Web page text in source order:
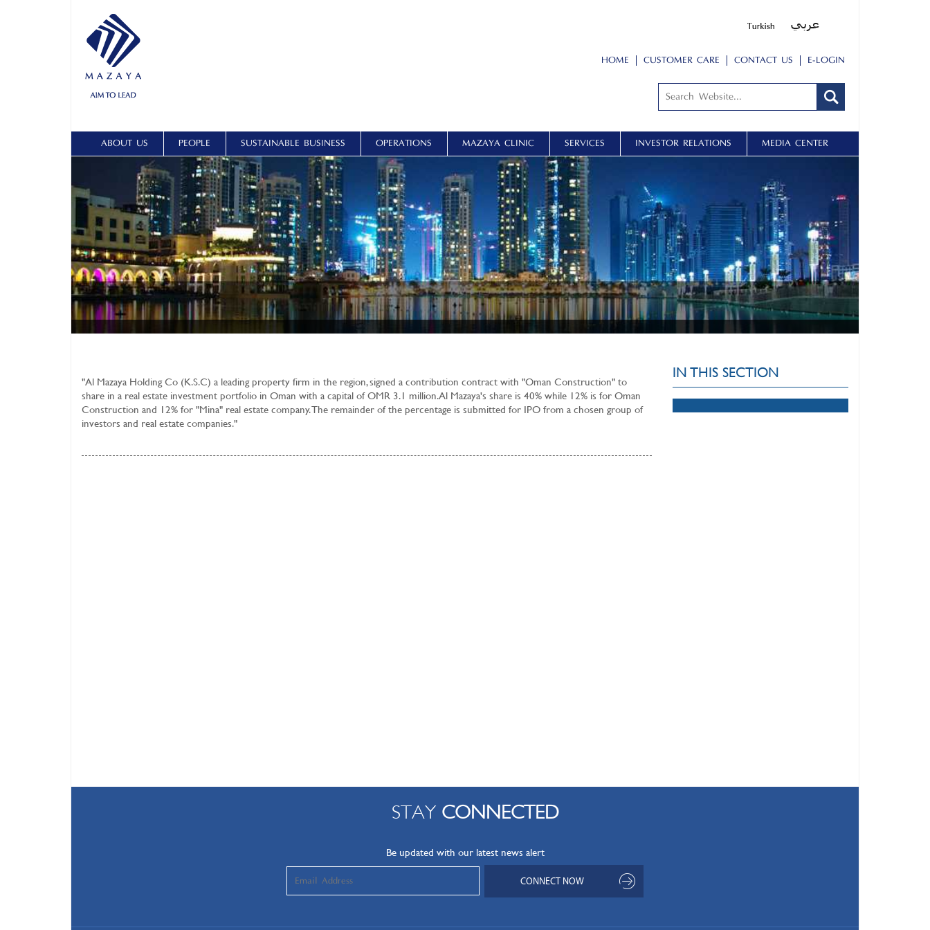
HOME CUSTOMER CARE CONTACT US E-LOGIN
ABOUT US PEOPLE SUSTAINABLE BUSINESS OPERATIONS MAZAYA CLINIC SERVICES INVESTOR RELATIONS MEDIA CENTER
IN THIS SECTION
"Al Mazaya Holding Co (K.S.C) a leading property firm in the region, signed a contribution contract with "Oman Construction" to
share in a real estate investment portfolio in Oman with a capital of OMR 3.1 million. Al Mazaya's share is 40% while 12% is for Oman
Construction and 12% for "Mina" real estate company. The remainder of the percentage is submitted for IPO from a chosen group of
investors and real estate companies."
STAY CONNECTED
Be updated with our latest news alert